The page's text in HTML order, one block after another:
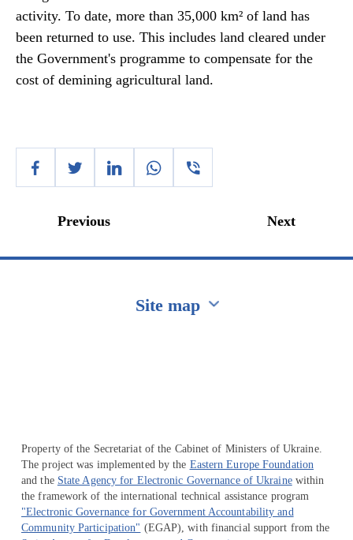
activity. To date, more than 35,000 km² of land has
been returned to use. This includes land cleared under
the Government's programme to compensate for the
cost of demining agricultural land.
Previous Next
Site map
Property of the Secretariat of the Cabinet of Ministers of Ukraine.
The project was implemented by the Eastern Europe Foundation
and the State Agency for Electronic Governance of Ukrainewithin
the framework of the international technical assistance program
"Electronic Governance for Government Accountability and
Community Participation" (EGAP), with financial support from the